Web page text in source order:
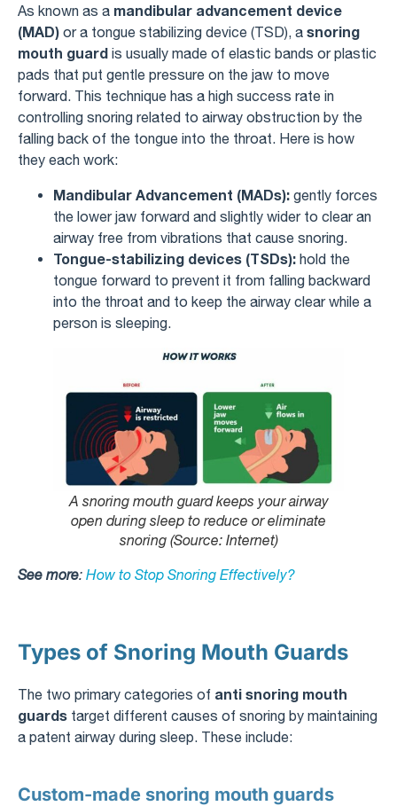
As known as a mandibular advancement device
(MAD) or a tongue stabilizing device (TSD), a snoring
mouth guard is usually made of elastic bands or plastic
pads that put gentle pressure on the jaw to move
forward. This technique has a high success rate in
controlling snoring related to airway obstruction by the
falling back of the tongue into the throat. Here is how
they each work:
Mandibular Advancement (MADs): gently forces
the lower jaw forward and slightly wider to clear an
airway free from vibrations that cause snoring.
Tongue-stabilizing devices (TSDs): hold the
tongue forward to prevent it from falling backward
into the throat and to keep the airway clear while a
person is sleeping.
A snoring mouth guard keeps your airway
open during sleep to reduce or eliminate
snoring (Source: Internet)
See more: How to Stop Snoring Effectively?
Types of Snoring Mouth Guards
The two primary categories of anti snoring mouth
guards target different causes of snoring by maintaining
a patent airway during sleep. These include:
Custom-made snoring mouth guards